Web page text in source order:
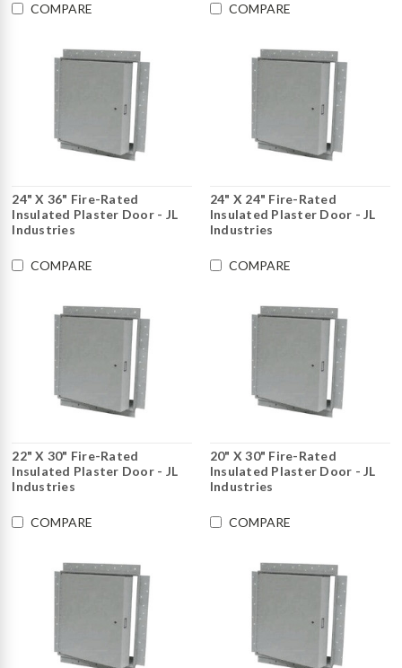
COMPARE COMPARE
24" X 36" Fire-Rated
Insulated Plaster Door - JL
Industries
COMPARE
24" X 24" Fire-Rated
Insulated Plaster Door - JL
Industries
COMPARE
22" X 30" Fire-Rated
Insulated Plaster Door - JL
Industries
COMPARE
20" X 30" Fire-Rated
Insulated Plaster Door - JL
Industries
COMPARE